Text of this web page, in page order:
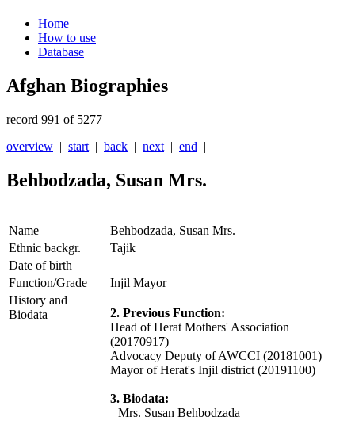
Home
How to use
Database
Afghan Biographies
record 991 of 5277
overview | start | back | next | end |
Behbodzada, Susan Mrs.
Name
Behbodzada, Susan Mrs.
Ethnic backgr.
Tajik
Date of birth
Function/Grade
Injil Mayor
History and
Biodata
2. Previous Function:
Head of Herat Mothers' Association
(20170917)
Advocacy Deputy of AWCCI (20181001)
Mayor of Herat's Injil district (20191100)
3. Biodata:
Mrs. Susan Behbodzada